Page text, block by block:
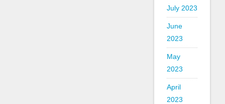
July 2023
June
2023
May
2023
April
2023